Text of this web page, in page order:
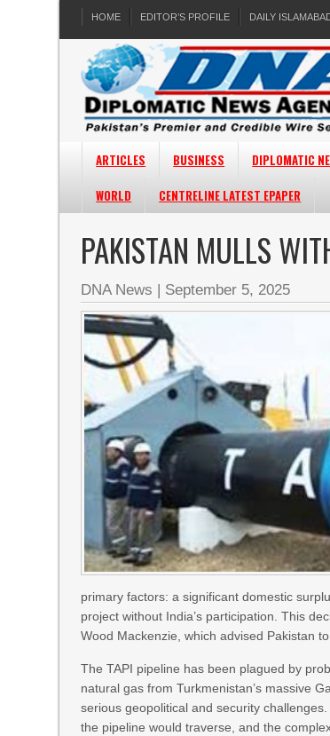
HOME EDITOR’S PROFILE DAILY
ARTICLES BUSINESS DIPLOMATIC
WORLD
CENTRELINE LATEST EPAPER
PAKISTAN MULLS
DNA News | September 5, 2025
primary factors: a significant domestic
project without India’s participation. This
Wood Mackenzie, which advised Pakistan
The TAPI pipeline has been plagued by
natural gas from Turkmenistan’s massive
serious geopolitical and security
the pipeline would traverse, and the